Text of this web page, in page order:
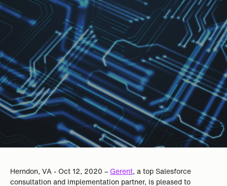
Herndon, VA - Oct 12, 2020 – Gerent, a top Salesforce
consultation and implementation partner, is pleased to